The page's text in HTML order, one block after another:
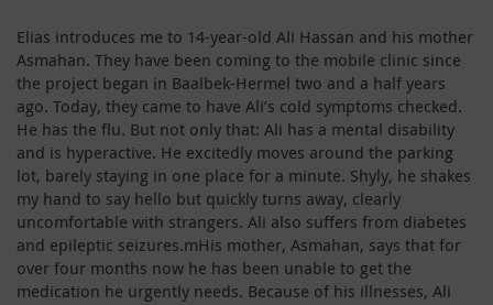
Elias introduces me to 14-year-old Ali Hassan and his mother
Asmahan. They have been coming to the mobile clinic since
the project began in Baalbek-Hermel two and a half years
ago. Today, they came to have Ali‘s cold symptoms checked.
He has the flu. But not only that: Ali has a mental disability
and is hyperactive. He excitedly moves around the parking
lot, barely staying in one place for a minute. Shyly, he shakes
my hand to say hello but quickly turns away, clearly
uncomfortable with strangers. Ali also suffers from diabetes
and epileptic seizures.mHis mother, Asmahan, says that for
over four months now he has been unable to get the
medication he urgently needs. Because of his illnesses, Ali